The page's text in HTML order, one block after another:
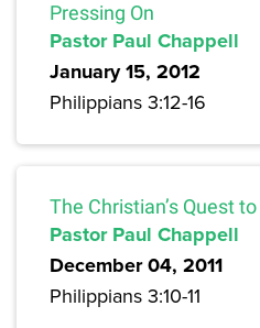
Pressing On
Pastor Paul Chappell
January 15, 2012
Philippians 3:12-16
The Christian’s Quest
Pastor Paul Chappell
December 04, 2011
Philippians 3:10-11